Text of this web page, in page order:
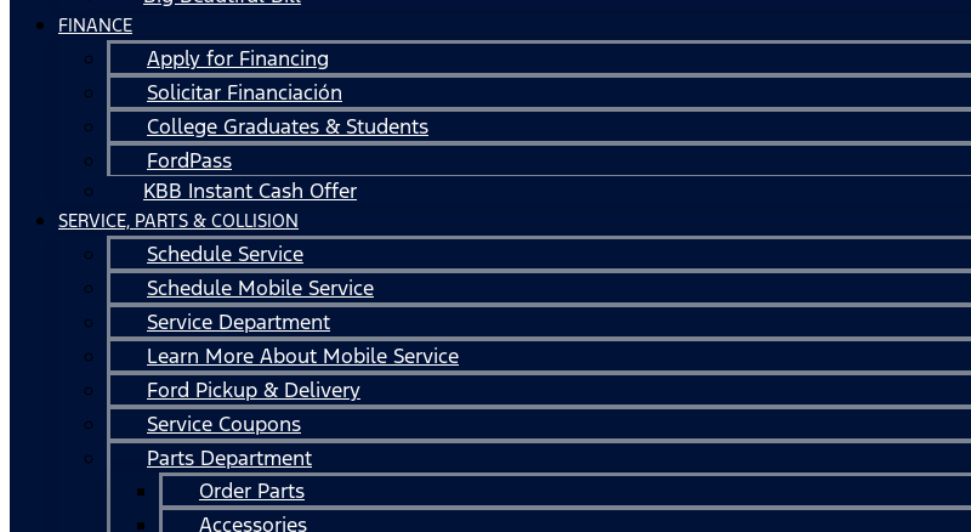
FINANCE
Apply for Financing
Solicitar Financiación
College Graduates & Students
FordPass
KBB Instant Cash Offer
SERVICE, PARTS & COLLISION
Schedule Service
Schedule Mobile Service
Service Department
Learn More About Mobile Service
Ford Pickup & Delivery
Service Coupons
Parts Department
Order Parts
Accessories